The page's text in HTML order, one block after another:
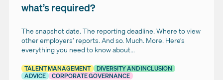
what’s required?
The snapshot date. The reporting deadline. Where to view
other employers’ reports. And so. Much. More. Here’s
everything you need to know about...
TALENT MANAGEMENT
DIVERSITY AND INCLUSION
ADVICE
CORPORATE GOVERNANCE